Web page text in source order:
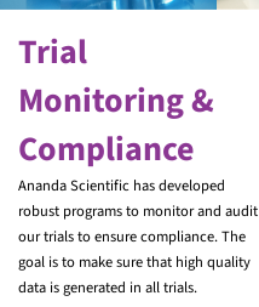
Trial
Monitoring &
Compliance
Ananda Scientific has developed
robust programs to monitor and audit
our trials to ensure compliance. The
goal is to make sure that high quality
data is generated in all trials.